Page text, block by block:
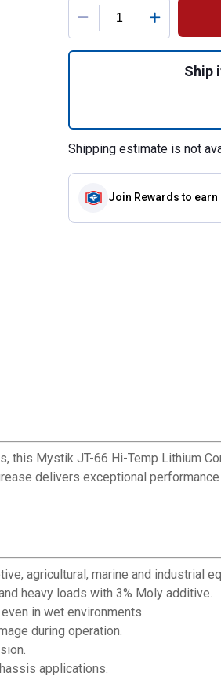
Ship
Shipping estimate is not
Join Rewards to earn
this Mystik JT-66 Hi-Temp Lithium
delivers exceptional
agricultural, marine and industrial
heavy loads with 3% Moly additive.
in wet environments.
during operation.
applications.